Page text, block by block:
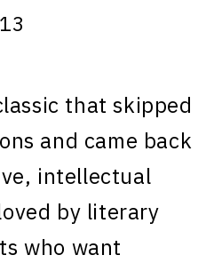
that skipped
and came back
intellectual
by literary
who want